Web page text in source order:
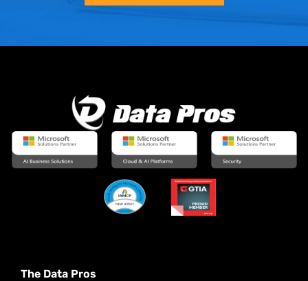
The Data Pros